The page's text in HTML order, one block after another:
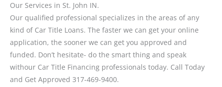
Our Services in St. John IN.
Our qualified professional specializes in the areas of any
kind of Car Title Loans. The faster we can get your online
application, the sooner we can get you approved and
funded. Don’t hesitate- do the smart thing and speak
withour Car Title Financing professionals today. Call Today
and Get Approved 317-469-9400.